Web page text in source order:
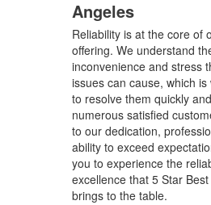
Angeles
Reliability is at the core of
offering. We understand
inconvenience and stress
issues can cause, which
to resolve them quickly
numerous satisfied
to our dedication,
ability to exceed
you to experience the
excellence that 5 Star
brings to the table.